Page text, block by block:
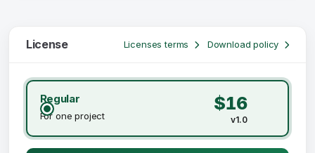
License Licenses terms Download policy
Regular
For one project
$16
v1.0